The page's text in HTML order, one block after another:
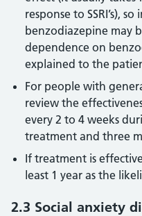
response to SSRI’s),
benzodiazepine may
dependence on
explained to the
For people with
review the
every 2 to 4 weeks
treatment and three
If treatment is
least 1 year as the
2.3 Social anxiety